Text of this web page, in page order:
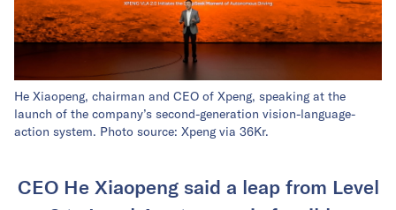
He Xiaopeng, chairman and CEO of Xpeng, speaking at the
launch of the company’s second-generation vision-language-
action system. Photo source: Xpeng via 36Kr.
CEO He Xiaopeng said a leap from Level